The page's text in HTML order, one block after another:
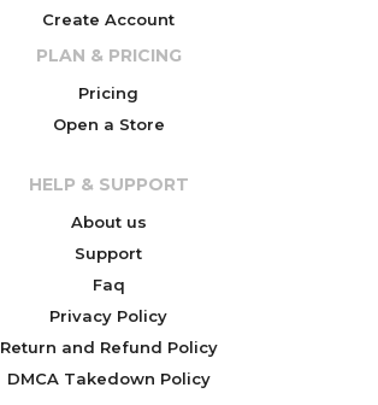
Create Account
PLAN & PRICING
Pricing
Open a Store
HELP & SUPPORT
About us
Support
Faq
Privacy Policy
Return and Refund Policy
DMCA Takedown Policy